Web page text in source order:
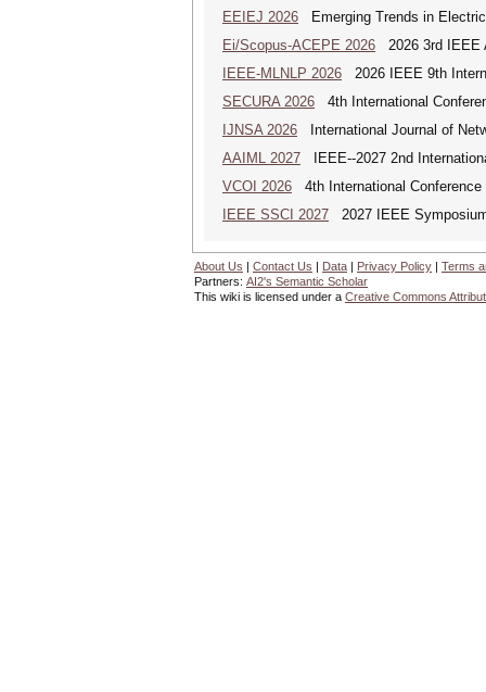
EEIEJ 2026 Emerging Trends in
Ei/Scopus-ACEPE 2026 2026 3rd IEEE
IEEE-MLNLP 2026 2026 IEEE 9th
SECURA 2026 4th International
IJNSA 2026 International Journal of
AAIML 2027 IEEE--2027 2nd
VCOI 2026 4th International
IEEE SSCI 2027 2027 IEEE
About Us | Contact Us | Data | Privacy Policy | Terms
Partners: AI2's Semantic Scholar
This wiki is licensed under a Creative Commons